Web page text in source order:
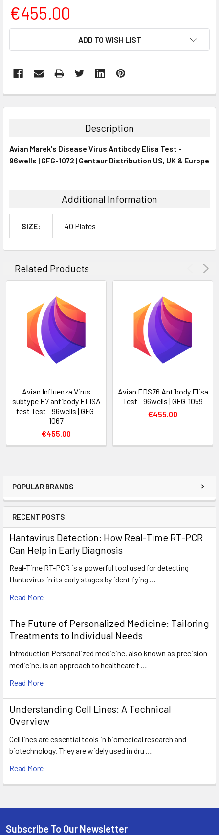
POPULAR BRANDS
RECENT POSTS
Hantavirus Detection: How Real-Time RT-PCR
Can Help in Early Diagnosis
Real-Time RT-PCR is a powerful tool used for detecting
Hantavirus in its early stages by identifying …
Read More
The Future of Personalized Medicine: Tailoring
Treatments to Individual Needs
Introduction Personalized medicine, also known as precision
medicine, is an approach to healthcare t …
Read More
Understanding Cell Lines: A Technical
Overview
Cell lines are essential tools in biomedical research and
biotechnology. They are widely used in dru …
Read More
€455.00
ADD TO WISH LIST
BOUGHT
ALL
Description
Avian Marek's Disease Virus Antibody Elisa Test -
96wells | GFG-1072 | Gentaur Distribution US, UK & Europe
Additional Information
SIZE: 40 Plates
Related Products
Avian Influenza Virus
subtype H7 antibody ELISA
test Test - 96wells | GFG-
1067
€455.00
Avian EDS76 Antibody Elisa
Test - 96wells | GFG-1059
€455.00
Subscribe To Our Newsletter